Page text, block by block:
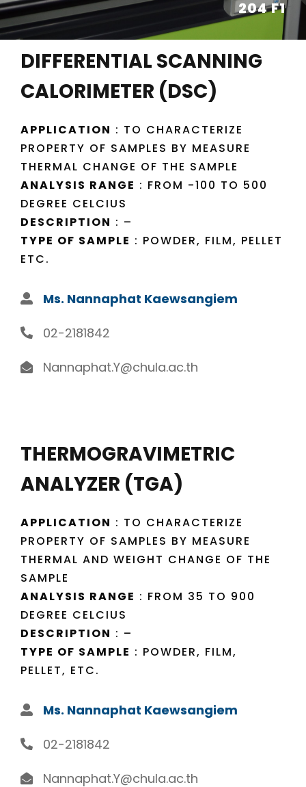
204 F1
DIFFERENTIAL SCANNING
CALORIMETER (DSC)
APPLICATION : TO CHARACTERIZE
PROPERTY OF SAMPLES BY MEASURE
THERMAL CHANGE OF THE SAMPLE
ANALYSIS RANGE : FROM -100 TO 500
DEGREE CELCIUS
DESCRIPTION : –
TYPE OF SAMPLE : POWDER, FILM, PELLET
ETC.
Ms. Nannaphat Kaewsangiem
02-2181842
Nannaphat.Y@chula.ac.th
THERMOGRAVIMETRIC
ANALYZER (TGA)
APPLICATION : TO CHARACTERIZE
PROPERTY OF SAMPLES BY MEASURE
THERMAL AND WEIGHT CHANGE OF THE
SAMPLE
ANALYSIS RANGE : FROM 35 TO 900
DEGREE CELCIUS
DESCRIPTION : –
TYPE OF SAMPLE : POWDER, FILM,
PELLET, ETC.
Ms. Nannaphat Kaewsangiem
02-2181842
Nannaphat.Y@chula.ac.th